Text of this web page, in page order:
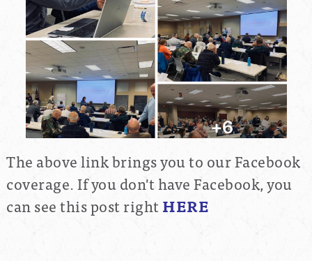
The above link brings you to our Facebook
coverage. If you don't have Facebook, you
can see this post rightHERE